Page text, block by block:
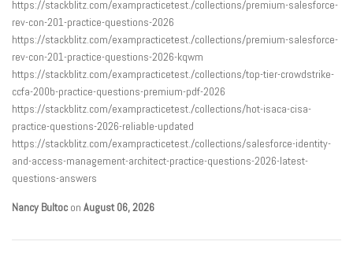
https://stackblitz.com/exampracticetest./collections/premium-salesforce-
rev-con-201-practice-questions-2026
https://stackblitz.com/exampracticetest./collections/premium-salesforce-
rev-con-201-practice-questions-2026-kqwm
https://stackblitz.com/exampracticetest./collections/top-tier-crowdstrike-
ccfa-200b-practice-questions-premium-pdf-2026
https://stackblitz.com/exampracticetest./collections/hot-isaca-cisa-
practice-questions-2026-reliable-updated
https://stackblitz.com/exampracticetest./collections/salesforce-identity-
and-access-management-architect-practice-questions-2026-latest-
questions-answers
Nancy Bultoc on August 06, 2026